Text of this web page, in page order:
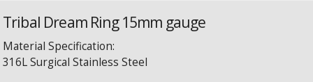
Tribal Dream Ring 15mm gauge
Material Specification:
316L Surgical Stainless Steel